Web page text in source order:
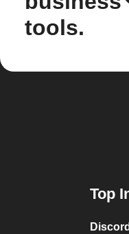
tools.
Top